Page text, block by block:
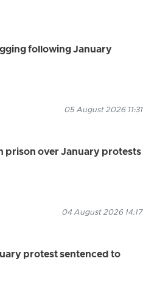
following January
05 August 2026 11:31
prison over January protests
04 August 2026 14:17
protest sentenced to